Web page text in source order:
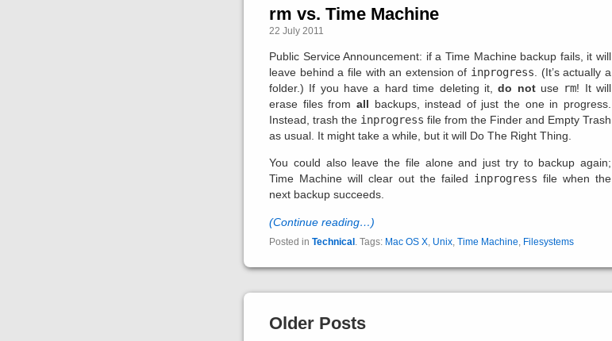
rm vs. Time Machine
22 July 2011
Public Service Announcement: if a Time Machine backup fails, it will
leave behind a file with an extension of inprogress . (It’s actually a
folder.) If you have a hard time deleting it,do notuse rm! It will
erase files from all backups, instead of just the one in progress.
Instead, trash the inprogress file from the Finder and Empty Trash
as usual. It might take a while, but it will Do The Right Thing.
You could also leave the file alone and just try to backup again;
Time Machine will clear out the failed inprogress file when the
next backup succeeds.
(Continue reading…)
Posted in Technical. Tags: Mac OS X, Unix, Time Machine, Filesystems
Older Posts